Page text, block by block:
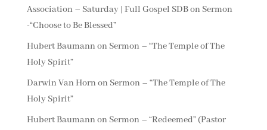
Association – Saturday | Full Gospel SDBon Sermon
-“Choose to Be Blessed”
Hubert Baumannon Sermon – “The Temple of The
Holy Spirit”
Darwin Van Hornon Sermon – “The Temple of The
Holy Spirit”
Hubert Baumannon Sermon – “Redeemed” (Pastor